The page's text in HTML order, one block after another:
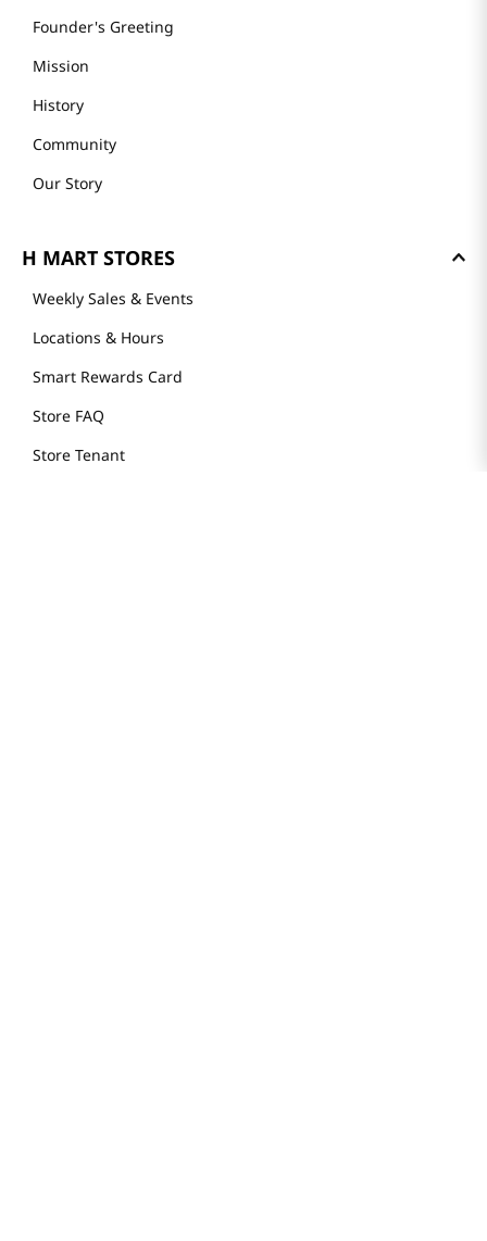
Founder's Greeting
Mission
History
Community
Our Story
H MART STORES
Weekly Sales & Events
Locations & Hours
Smart Rewards Card
Store FAQ
Store Tenant